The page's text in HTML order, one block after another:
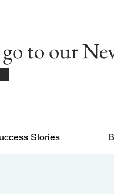
to our
Stories